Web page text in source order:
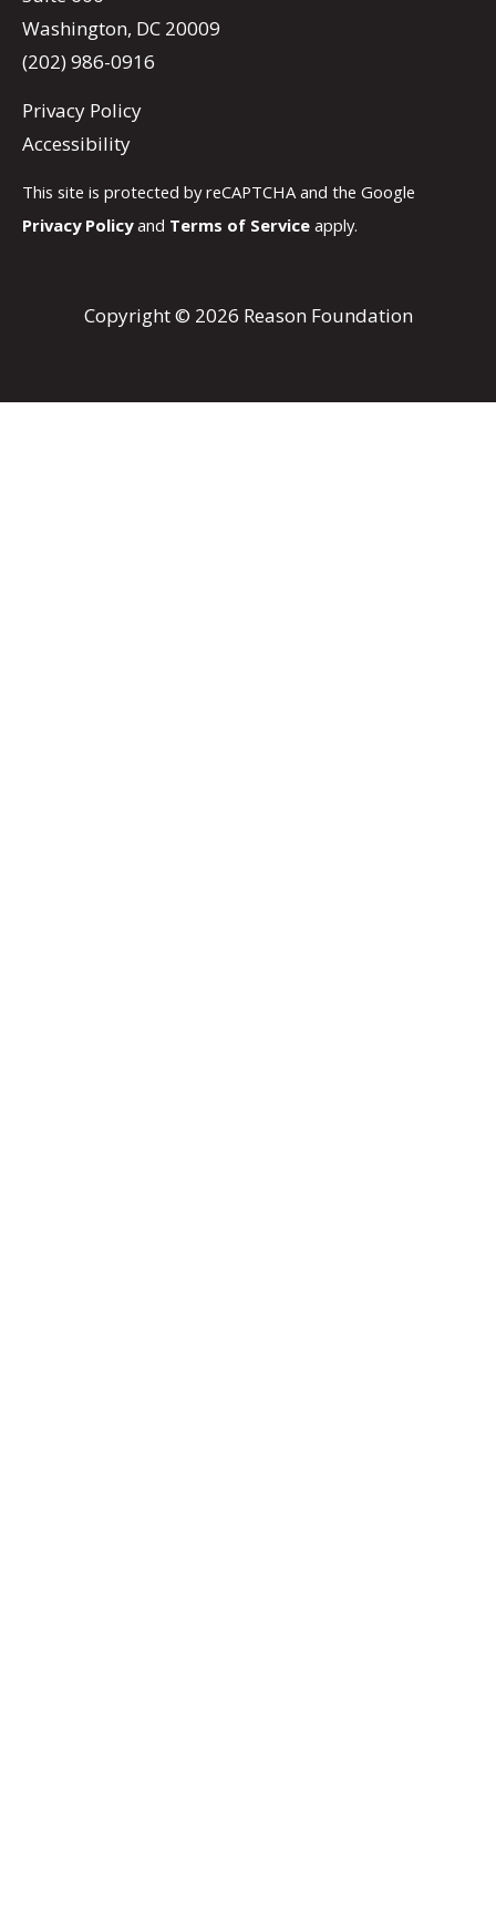
Washington, DC 20009
(202) 986-0916
Privacy Policy
Accessibility
This site is protected by reCAPTCHA and the Google
Privacy Policyand Terms of Service apply.
Copyright © 2026 Reason Foundation